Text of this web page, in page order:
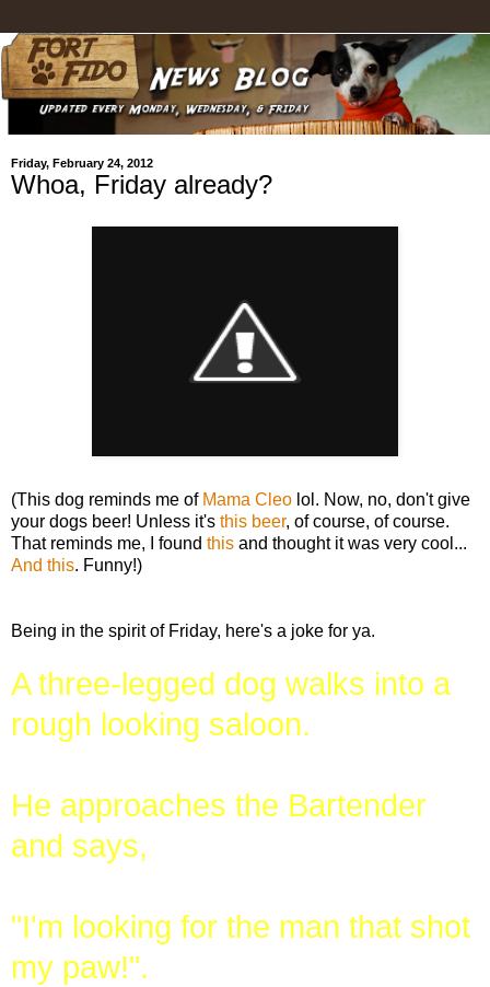
Friday, February 24, 2012
Whoa, Friday already?
(This dog reminds me of Mama Cleo lol. Now, no, don't give
your dogs beer! Unless it's this beer, of course, of course.
That reminds me, I found this and thought it was very cool...
And this. Funny!)
Being in the spirit of Friday, here's a joke for ya.
A three-legged dog walks into a
rough looking saloon.
He approaches the Bartender
and says,
"I'm looking for the man that shot
my paw!".